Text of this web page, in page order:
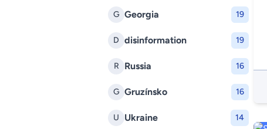
G Georgia 19
D disinformation 19
R Russia 16
G Gruzínsko 16
U Ukraine 14